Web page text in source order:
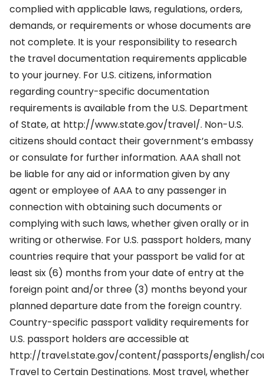
complied with applicable laws, regulations, orders,
demands, or requirements or whose documents are
not complete. It is your responsibility to research
the travel documentation requirements applicable
to your journey. For U.S. citizens, information
regarding country-specific documentation
requirements is available from the U.S. Department
of State, at http://www.state.gov/travel/. Non-U.S.
citizens should contact their government’s embassy
or consulate for further information. AAA shall not
be liable for any aid or information given by any
agent or employee of AAA to any passenger in
connection with obtaining such documents or
complying with such laws, whether given orally or in
writing or otherwise. For U.S. passport holders, many
countries require that your passport be valid for at
least six (6) months from your date of entry at the
foreign point and/or three (3) months beyond your
planned departure date from the foreign country.
Country-specific passport validity requirements for
U.S. passport holders are accessible at
http://travel.state.gov/content/passports/english/
Travel to Certain Destinations. Most travel, whether